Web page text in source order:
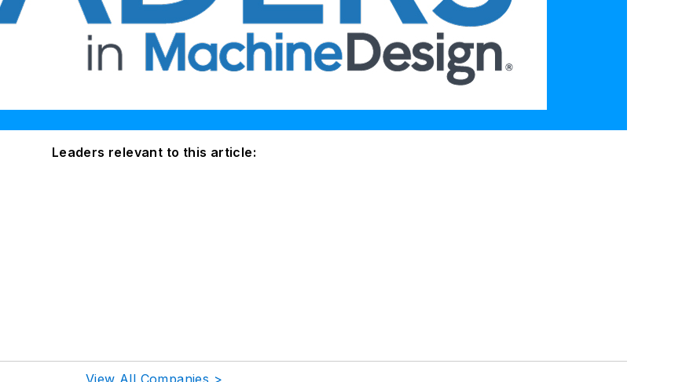
Leaders relevant to this article:
View All Companies >